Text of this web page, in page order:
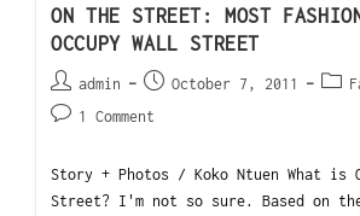
ON THE STREET: MOST
OCCUPY WALL STREET
admin October 7, 2011
1 Comment
Story + Photos / Koko Ntuen What is
Street? I'm not so sure. Based on